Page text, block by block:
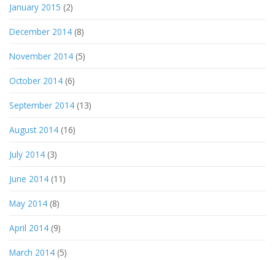
January 2015 (2)
December 2014 (8)
November 2014 (5)
October 2014 (6)
September 2014 (13)
August 2014 (16)
July 2014 (3)
June 2014 (11)
May 2014 (8)
April 2014 (9)
March 2014 (5)